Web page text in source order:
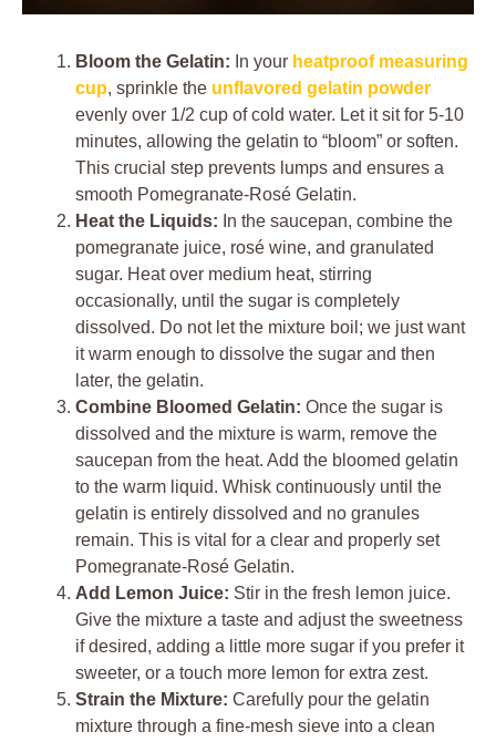
Bloom the Gelatin: In your heatproof measuring
cup, sprinkle the unflavored gelatin powder
evenly over 1/2 cup of cold water. Let it sit for 5-10
minutes, allowing the gelatin to “bloom” or soften.
This crucial step prevents lumps and ensures a
smooth Pomegranate-Rosé Gelatin.
Heat the Liquids: In the saucepan, combine the
pomegranate juice, rosé wine, and granulated
sugar. Heat over medium heat, stirring
occasionally, until the sugar is completely
dissolved. Do not let the mixture boil; we just want
it warm enough to dissolve the sugar and then
later, the gelatin.
Combine Bloomed Gelatin: Once the sugar is
dissolved and the mixture is warm, remove the
saucepan from the heat. Add the bloomed gelatin
to the warm liquid. Whisk continuously until the
gelatin is entirely dissolved and no granules
remain. This is vital for a clear and properly set
Pomegranate-Rosé Gelatin.
Add Lemon Juice: Stir in the fresh lemon juice.
Give the mixture a taste and adjust the sweetness
if desired, adding a little more sugar if you prefer it
sweeter, or a touch more lemon for extra zest.
Strain the Mixture: Carefully pour the gelatin
mixture through a fine-mesh sieve into a clean